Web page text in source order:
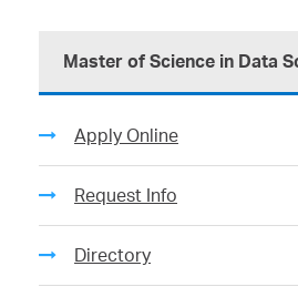
Master of Science in Data
Apply Online
Request Info
Directory